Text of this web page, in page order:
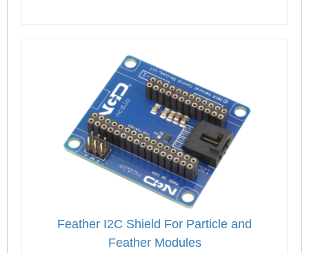
Feather I2C Shield For Particle and
Feather Modules